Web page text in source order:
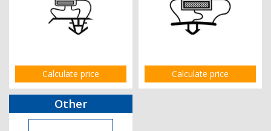
Calculate price Calculate price
Other